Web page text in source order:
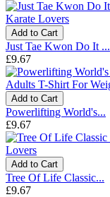
Add to Cart
Just Tae Kwon Do It ...
£9.67
Add to Cart
Powerlifting World's...
£9.67
Add to Cart
Tree Of Life Classic...
£9.67